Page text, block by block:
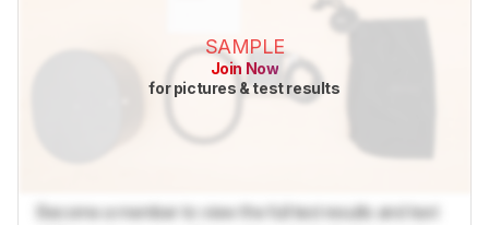
SAMPLE
Join Now
for pictures & test results
Become a member to view the full test results and text